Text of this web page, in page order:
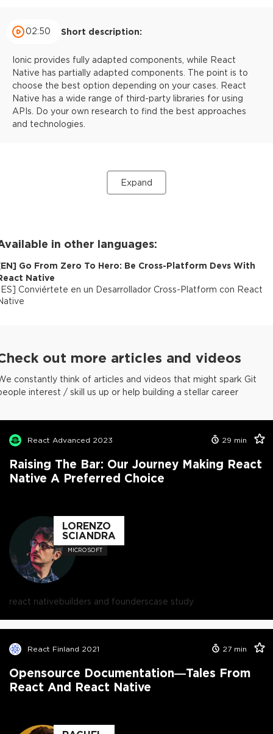
02:50 Short description:
Ionic provides fully adapted components, while React
Native has partially adapted components. The point is to
choose the best option depending on your cases. React
Native has a wide range of third-party libraries for using
APIs. Do your own research to find the best approaches
and technologies.
Expand
in other languages:
EN] Go From Zero To Hero: Be Cross-Platform Devs With
Native
ES] Conviértete en un Desarrollador Cross-Platform con React
out more articles and videos
constantly think of articles and videos that might spark Git
interest / skill us up or help building a stellar career
React Advanced 2023 29 min
Raising The Bar: Our Journey Making React
Native A Preferred Choice
LORENZO
SCIANDRA
MICROSOFT
react nativebuilders and founderscase study
React Finland 2021 27 min
Opensource Documentation—Tales From
React And React Native